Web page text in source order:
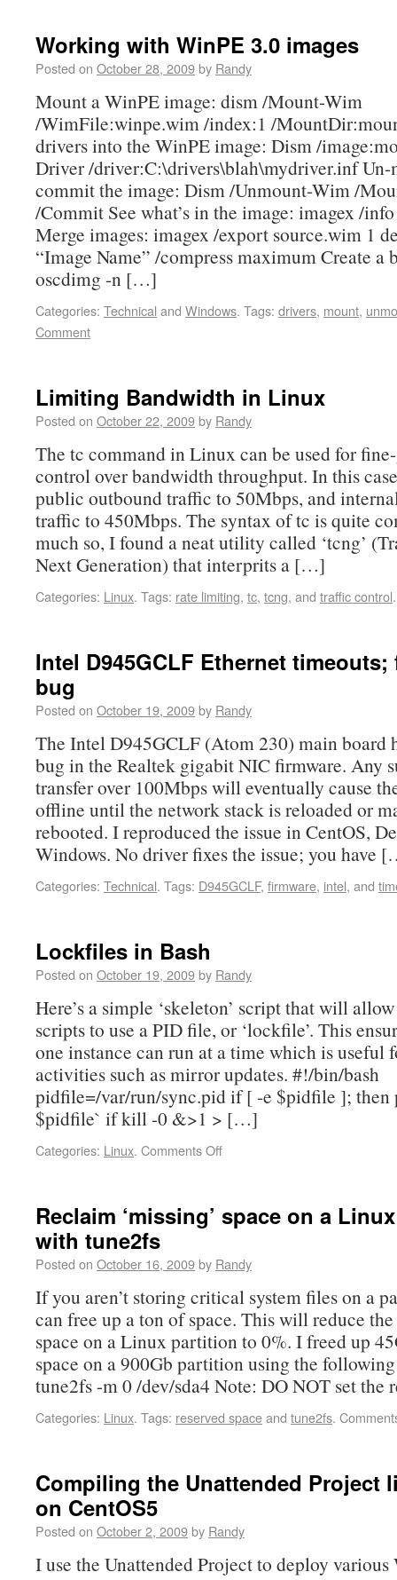
Working with WinPE 3.0 images
Posted on October 28, 2009by Randy
Mount a WinPE image: dism /Mount-Wim
/WimFile:winpe.wim /index:1 /
drivers into the WinPE image: Dism /
Driver /driver:C:\drivers\blah\mydriver.inf Un-
commit the image: Dism /Unmount-Wim /
/Commit See what’s in the image: imagex /
Merge images: imagex /export source.wim 1
“Image Name” /compress maximum Create a
oscdimg -n […]
Categories: Technical and Windows. Tags: drivers, mount,
Comment
Limiting Bandwidth in Linux
Posted on October 22, 2009by Randy
The tc command in Linux can be used for
control over bandwidth throughput. In this
public outbound traffic to 50Mbps, and
traffic to 450Mbps. The syntax of tc is quite
much so, I found a neat utility called ‘tcng’
Next Generation) that interprits a […]
Categories: Linux. Tags: rate limiting, tc, tcng, and traffic control.
Intel D945GCLF Ethernet timeouts;
bug
Posted on October 19, 2009by Randy
The Intel D945GCLF (Atom 230) main board
bug in the Realtek gigabit NIC firmware. Any
transfer over 100Mbps will eventually cause
offline until the network stack is reloaded or
rebooted. I reproduced the issue in CentOS,
Windows. No driver fixes the issue; you have
Categories: Technical. Tags: D945GCLF, firmware, intel, and
Lockfiles in Bash
Posted on October 19, 2009by Randy
Here’s a simple ‘skeleton’ script that will
scripts to use a PID file, or ‘lockfile’. This
one instance can run at a time which is useful
activities such as mirror updates. #!/bin/bash
pidfile=/var/run/sync.pid if [ -e $pidfile ]; then
$pidfile` if kill -0 &>1 > […]
Categories: Linux. Comments Off
Reclaim ‘missing’ space on a
with tune2fs
Posted on October 16, 2009by Randy
If you aren’t storing critical system files on a
can free up a ton of space. This will reduce the
space on a Linux partition to 0%. I freed up
space on a 900Gb partition using the
tune2fs -m 0 /dev/sda4 Note: DO NOT set
Categories: Linux. Tags: reserved spaceand tune2fs.
Compiling the Unattended Project
on CentOS5
Posted on October 2, 2009by Randy
I use the Unattended Project to deploy various